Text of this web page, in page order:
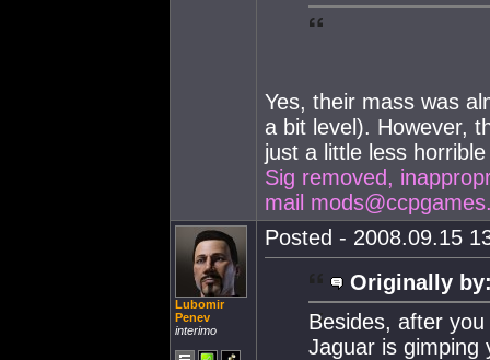
Yes, their mass was
a bit level). However,
just a little less
Sig removed,
mail
Lubomir
Penev
interimo
Posted - 2008.09.15
Originally
Besides, after
Jaguar is gimping